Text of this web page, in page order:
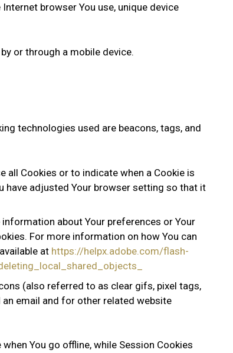
browser You use, unique device
or through a mobile device.
technologies used are beacons, tags, and
all Cookies or to indicate when a Cookie is
have adjusted Your browser setting so that it
about Your preferences or Your
For more information on how You can
at https://helpx.adobe.com/flash-
(also referred to as clear gifs, pixel tags,
email and for other related website
You go offline, while Session Cookies